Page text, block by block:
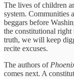
The lives of children
system. Communities
beggars before
the constitutional right
truth, we will keep
recite excuses.
The authors of
comes next. A